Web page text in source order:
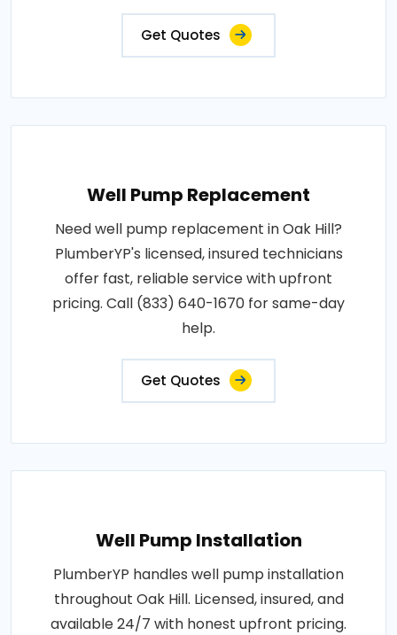
Get Quotes
Well Pump Replacement
Need well pump replacement in Oak Hill?
PlumberYP's licensed, insured technicians
offer fast, reliable service with upfront
pricing. Call (833) 640-1670 for same-day
help.
Get Quotes
Well Pump Installation
PlumberYP handles well pump installation
throughout Oak Hill. Licensed, insured, and
available 24/7 with honest upfront pricing.